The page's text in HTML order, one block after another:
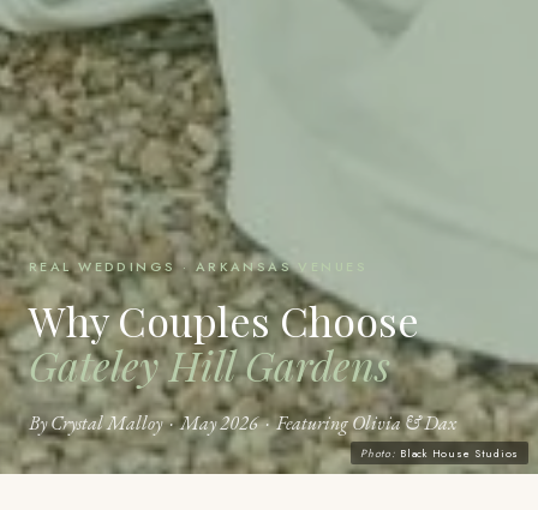
Photo: Black House Studios
REAL WEDDINGS · ARKANSAS VENUES
Why Couples Choose
Gateley Hill Gardens
By Crystal Malloy · May 2026 · Featuring Olivia & Dax